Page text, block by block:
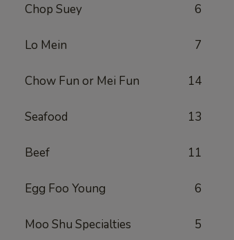
Chop Suey 6
Lo Mein 7
Chow Fun or Mei Fun 14
Seafood 13
Beef 11
Egg Foo Young 6
Moo Shu Specialties 5